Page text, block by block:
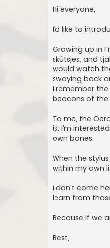
s
Hi everyone,
I’d like to
Growing up in
skûtsjes, and
would watch
swaying back
I remember
beacons of the
To me, the
is; I’m
own bones.
When the
within my own
I don't come
learn from
Because if we
Best,